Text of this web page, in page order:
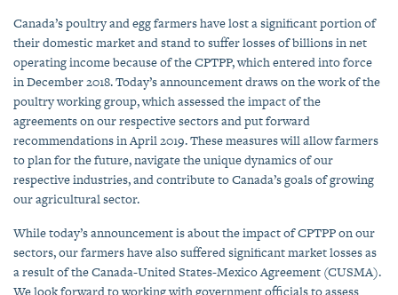
Canada’s poultry and egg farmers have lost a significant portion of
their domestic market and stand to suffer losses of billions in net
operating income because of the CPTPP, which entered into force
in December 2018. Today’s announcement draws on the work of the
poultry working group, which assessed the impact of the
agreements on our respective sectors and put forward
recommendations in April 2019. These measures will allow farmers
to plan for the future, navigate the unique dynamics of our
respective industries, and contribute to Canada’s goals of growing
our agricultural sector.
While today’s announcement is about the impact of CPTPP on our
sectors, our farmers have also suffered significant market losses as
a result of the Canada-United States-Mexico Agreement (CUSMA).
We look forward to working with government officials to assess